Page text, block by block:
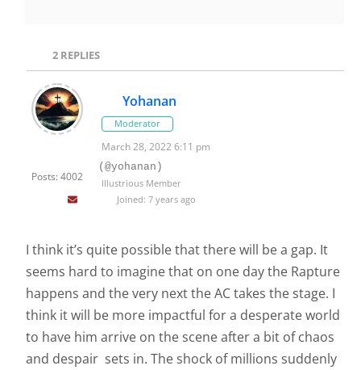
2 REPLIES
Posts: 4002
Yohanan
Moderator
March 28, 2022 6:11 pm
(@yohanan)
Illustrious Member
Joined: 7 years ago
I think it’s quite possible that there will be a gap. It
seems hard to imagine that on one day the Rapture
happens and the very next the AC takes the stage. I
think it will be more impactful for a desperate world
to have him arrive on the scene after a bit of chaos
and despair sets in. The shock of millions suddenly